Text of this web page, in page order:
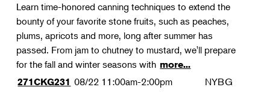
Learn time-honored canning techniques to extend the
bounty of your favorite stone fruits, such as peaches,
plums, apricots and more, long after summer has
passed. From jam to chutney to mustard, we'll prepare
for the fall and winter seasons with more...
271CKG231 08/22 11:00am-2:00pm NYBG